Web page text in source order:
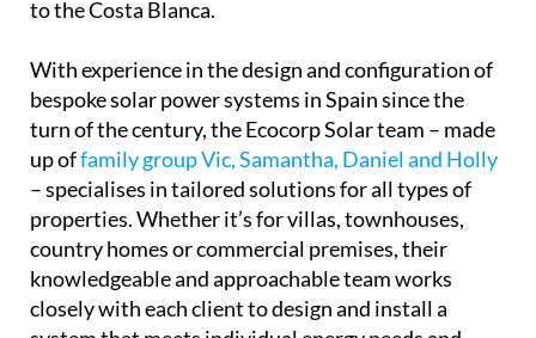
With experience in the design and configuration of
turn of the century, the Ecocorp Solar team – made
up offamily group Vic, Samantha, Daniel and Holly
– specialises in tailored solutions for all types of
properties. Whether it’s for villas, townhouses,
country homes or commercial premises, their
knowledgeable and approachable team works
closely with each client to design and install a
system that meets individual energy needs and
budget requirements.